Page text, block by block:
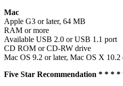
Mac
Apple G3 or later, 64 MB
RAM or more
Available USB 2.0 or USB 1.1 port
CD ROM or CD-RW drive
Mac OS 9.2 or later, Mac OS X 10.2
Five Star Recommendation * * * *